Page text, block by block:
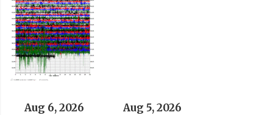
Aug 6, 2026
Aug 5, 2026